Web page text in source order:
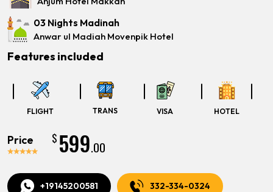
03 Nights Madinah
Anwar ul Madiah Movenpik Hotel
Features included
FLIGHT TRANS VISA HOTEL
Price $ 599.00
+19145200581 332-334-0324